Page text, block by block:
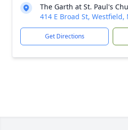
The Garth at St. Paul's
414 E Broad St, Westfield,
Get Directions